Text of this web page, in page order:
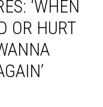
‘WHEN
OR HURT